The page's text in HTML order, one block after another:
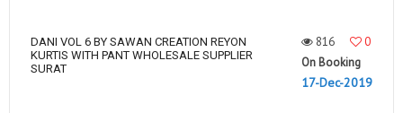
DANI VOL 6 BY SAWAN CREATION REYON
KURTIS WITH PANT WHOLESALE SUPPLIER
SURAT
816
0
On Booking
17-Dec-2019